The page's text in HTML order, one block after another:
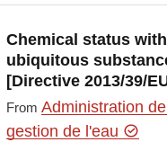
Chemical status
ubiquitous
[Directive 2013/39/
From Administration
gestion de l'eau